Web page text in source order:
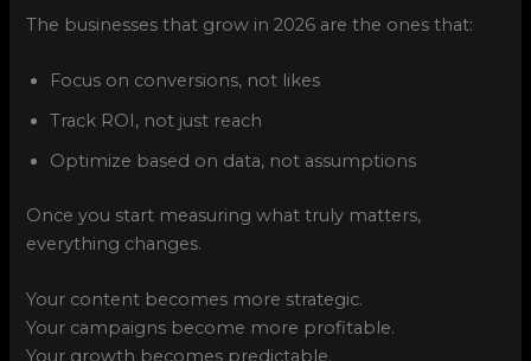
The businesses that grow in 2026 are the ones that:
Focus on conversions, not likes
Track ROI, not just reach
Optimize based on data, not assumptions
Once you start measuring what truly matters,
everything changes.
Your content becomes more strategic.
Your campaigns become more profitable.
Your growth becomes predictable.